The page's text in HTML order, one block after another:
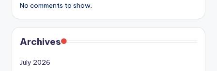
No comments to show.
Archives
July 2026